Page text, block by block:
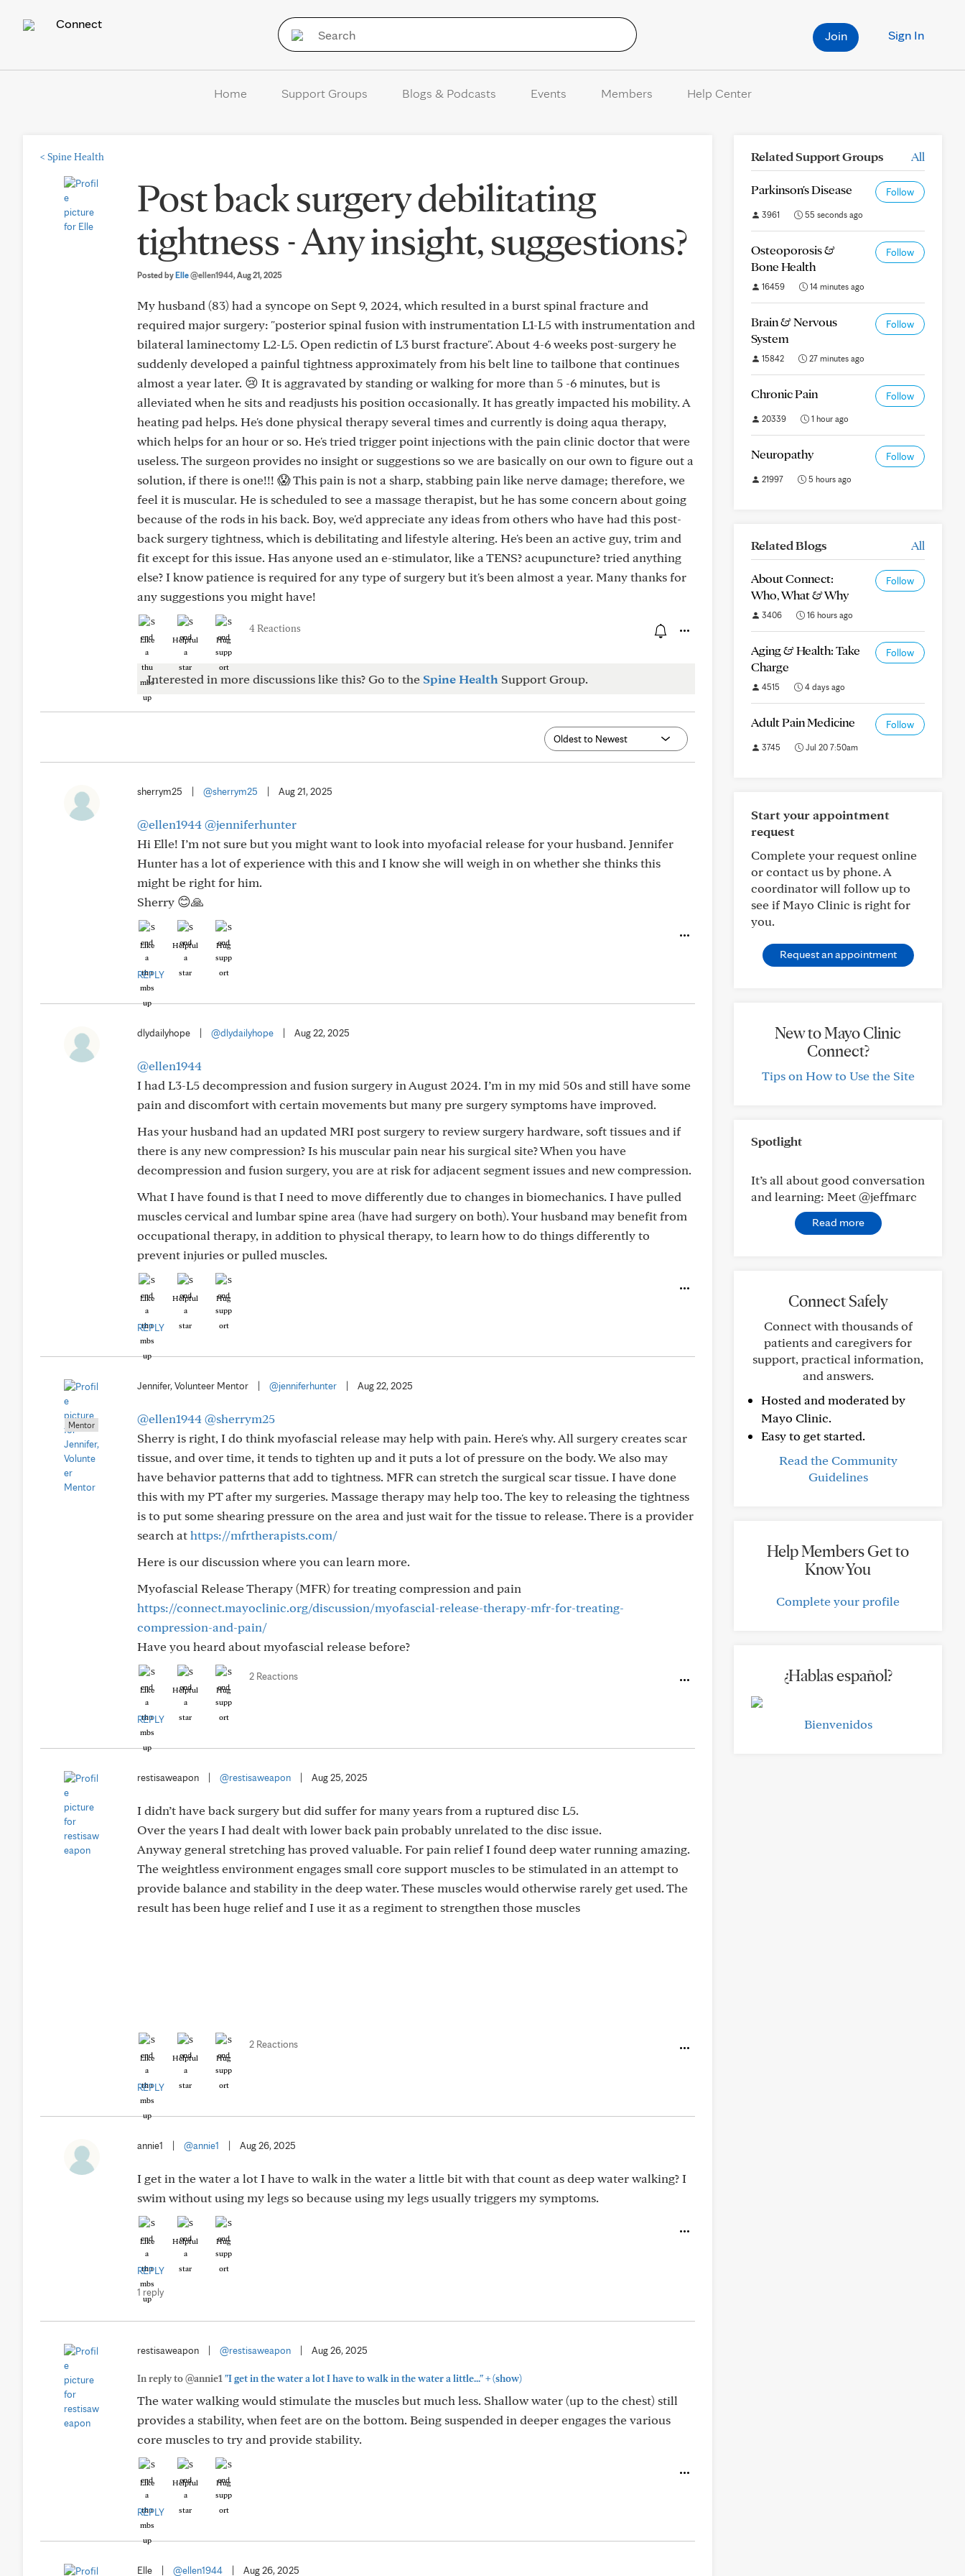
Connect
Sign In
Join
Home Support Groups Blogs & Podcasts Events Members Help Center
< Spine Health
Post back surgery debilitating
tightness - Any insight, suggestions?
Posted byElle@ellen1944, Aug 21, 2025
My husband (83) had a syncope on Sept 9, 2024, which resulted in a burst spinal fracture and
required major surgery: "posterior spinal fusion with instrumentation L1-L5 with instrumentation and
bilateral laminectomy L2-L5. Open redictin of L3 burst fracture". About 4-6 weeks post-surgery he
suddenly developed a painful tightness approximately from his belt line to tailbone that continues
almost a year later. 😢 It is aggravated by standing or walking for more than 5 -6 minutes, but is
alleviated when he sits and readjusts his position occasionally. It has greatly impacted his mobility. A
heating pad helps. He's done physical therapy several times and currently is doing aqua therapy,
which helps for an hour or so. He's tried trigger point injections with the pain clinic doctor that were
useless. The surgeon provides no insight or suggestions so we are basically on our own to figure out a
solution, if there is one!!! 😱 This pain is not a sharp, stabbing pain like nerve damage; therefore, we
feel it is muscular. He is scheduled to see a massage therapist, but he has some concern about going
because of the rods in his back. Boy, we'd appreciate any ideas from others who have had this post-
back surgery tightness, which is debilitating and lifestyle altering. He's been an active guy, trim and
fit except for this issue. Has anyone used an e-stimulator, like a TENS? acupuncture? tried anything
else? I know patience is required for any type of surgery but it's been almost a year. Many thanks for
any suggestions you might have!
Like Helpful Hug
4 Reactions
Interested in more discussions like this? Go to the Spine Health Support Group.
sherrym25 @sherrym25 Aug 21, 2025
@ellen1944@jenniferhunter
Hi Elle! I’m not sure but you might want to look into myofacial release for your husband. Jennifer
Hunter has a lot of experience with this and I know she will weigh in on whether she thinks this
might be right for him.
Sherry 😊🙏
Like Helpful Hug
REPLY
dlydailyhope @dlydailyhope Aug 22, 2025
@ellen1944
I had L3-L5 decompression and fusion surgery in August 2024. I’m in my mid 50s and still have some
pain and discomfort with certain movements but many pre surgery symptoms have improved.
Has your husband had an updated MRI post surgery to review surgery hardware, soft tissues and if
there is any new compression? Is his muscular pain near his surgical site? When you have
decompression and fusion surgery, you are at risk for adjacent segment issues and new compression.
What I have found is that I need to move differently due to changes in biomechanics. I have pulled
muscles cervical and lumbar spine area (have had surgery on both). Your husband may benefit from
occupational therapy, in addition to physical therapy, to learn how to do things differently to
prevent injuries or pulled muscles.
Like Helpful Hug
REPLY
Mentor
Jennifer, Volunteer Mentor @jenniferhunter Aug 22, 2025
@ellen1944@sherrym25
Sherry is right, I do think myofascial release may help with pain. Here's why. All surgery creates scar
tissue, and over time, it tends to tighten up and it puts a lot of pressure on the body. We also may
have behavior patterns that add to tightness. MFR can stretch the surgical scar tissue. I have done
this with my PT after my surgeries. Massage therapy may help too. The key to releasing the tightness
is to put some shearing pressure on the area and just wait for the tissue to release. There is a provider
search athttps://mfrtherapists.com/
Here is our discussion where you can learn more.
Myofascial Release Therapy (MFR) for treating compression and pain
https://connect.mayoclinic.org/discussion/myofascial-release-therapy-mfr-for-treating-
compression-and-pain/
Have you heard about myofascial release before?
Like Helpful Hug
2 Reactions
REPLY
restisaweapon @restisaweapon Aug 25, 2025
I didn’t have back surgery but did suffer for many years from a ruptured disc L5.
Over the years I had dealt with lower back pain probably unrelated to the disc issue.
Anyway general stretching has proved valuable. For pain relief I found deep water running amazing.
The weightless environment engages small core support muscles to be stimulated in an attempt to
provide balance and stability in the deep water. These muscles would otherwise rarely get used. The
result has been huge relief and I use it as a regiment to strengthen those muscles
Like Helpful Hug
2 Reactions
REPLY
annie1 @annie1 Aug 26, 2025
I get in the water a lot I have to walk in the water a little bit with that count as deep water walking? I
swim without using my legs so because using my legs usually triggers my symptoms.
Like Helpful Hug
REPLY
1 reply
restisaweapon @restisaweapon Aug 26, 2025
In reply to @annie1 "I get in the water a lot I have to walk in the water a little..."+(show)
The water walking would stimulate the muscles but much less. Shallow water (up to the chest) still
provides a stability, when feet are on the bottom. Being suspended in deeper engages the various
core muscles to try and provide stability.
Like Helpful Hug
REPLY
Elle @ellen1944 Aug 26, 2025
Related Support Groups All
Parkinson's Disease Follow
3961 55 seconds ago
Osteoporosis &
Bone Health
Follow
16459 14 minutes ago
Brain & Nervous
System
Follow
15842 27 minutes ago
Chronic Pain Follow
20339 1 hour ago
Neuropathy Follow
21997 5 hours ago
Related Blogs All
About Connect:
Who, What & Why
Follow
3406 16 hours ago
Aging & Health: Take
Charge
Follow
4515 4 days ago
Adult Pain Medicine Follow
3745 Jul 20 7:50am
Start your appointment
request
Complete your request online
or contact us by phone. A
coordinator will follow up to
see if Mayo Clinic is right for
you.
Request an appointment
New to Mayo Clinic
Connect?
Tips on How to Use the Site
Spotlight
It’s all about good conversation
and learning: Meet @jeffmarc
Read more
Connect Safely
Connect with thousands of
patients and caregivers for
support, practical information,
and answers.
Hosted and moderated by
Mayo Clinic.
Easy to get started.
Read the Community
Guidelines
Help Members Get to
Know You
Complete your profile
¿Hablas español?
Bienvenidos